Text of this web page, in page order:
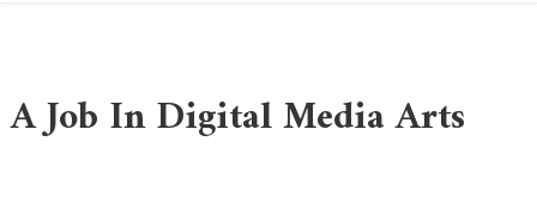
A Job In Digital Media Arts